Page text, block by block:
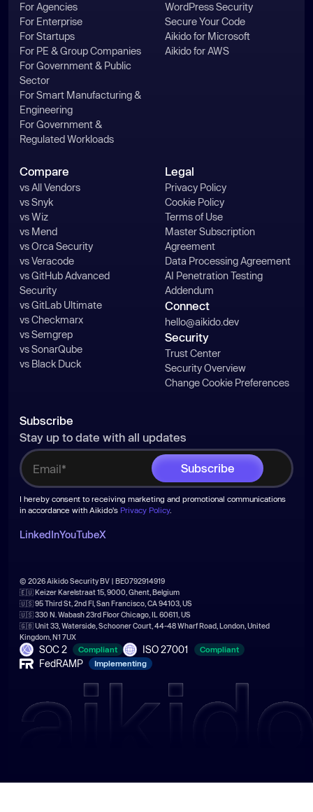
For Agencies
For Enterprise
For Startups
For PE & Group Companies
For Government & Public
Sector
For Smart Manufacturing &
Engineering
For Government &
Regulated Workloads
WordPress Security
Secure Your Code
Aikido for Microsoft
Aikido for AWS
Compare
vs All Vendors
vs Snyk
vs Wiz
vs Mend
vs Orca Security
vs Veracode
vs GitHub Advanced
Security
vs GitLab Ultimate
vs Checkmarx
vs Semgrep
vs SonarQube
vs Black Duck
Legal
Privacy Policy
Cookie Policy
Terms of Use
Master Subscription
Agreement
Data Processing Agreement
AI Penetration Testing
Addendum
Connect
hello@aikido.dev
Security
Trust Center
Security Overview
Change Cookie Preferences
Subscribe
Stay up to date with all updates
I hereby consent to receiving marketing and promotional communications
in accordance with Aikido's Privacy Policy.
LinkedInYouTubeX
© 2026 Aikido Security BV | BE0792914919
🇪🇺 Keizer Karelstraat 15, 9000, Ghent, Belgium
🇺🇸 95 Third St, 2nd Fl, San Francisco, CA 94103, US
🇺🇸 330 N. Wabash 23rd Floor Chicago, IL 60611, US
🇬🇧 Unit 33, Waterside, Schooner Court, 44-48 Wharf Road, London, United
Kingdom, N1 7UX
SOC 2 Compliant ISO 27001 Compliant
FedRAMP Implementing